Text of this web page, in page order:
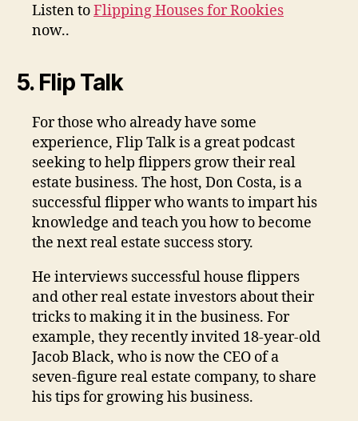
Listen toFlipping Houses for Rookies
now..
5. Flip Talk
For those who already have some
experience, Flip Talk is a great podcast
seeking to help flippers grow their real
estate business. The host, Don Costa, is a
successful flipper who wants to impart his
knowledge and teach you how to become
the next real estate success story.
He interviews successful house flippers
and other real estate investors about their
tricks to making it in the business. For
example, they recently invited 18-year-old
Jacob Black, who is now the CEO of a
seven-figure real estate company, to share
his tips for growing his business.